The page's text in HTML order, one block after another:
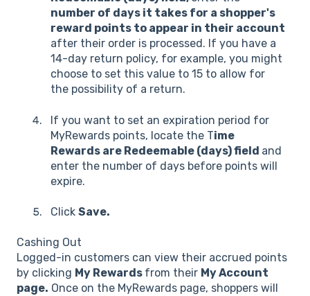
number of days it takes for a shopper's
reward points to appear in their account
after their order is processed. If you have a
14-day return policy, for example, you might
choose to set this value to 15 to allow for
the possibility of a return.
If you want to set an expiration period for
MyRewards points, locate the Time
Rewards are Redeemable (days) field and
enter the number of days before points will
expire.
Click Save.
Cashing Out
Logged-in customers can view their accrued points
by clicking My Rewards from their My Account
page. Once on the MyRewards page, shoppers will